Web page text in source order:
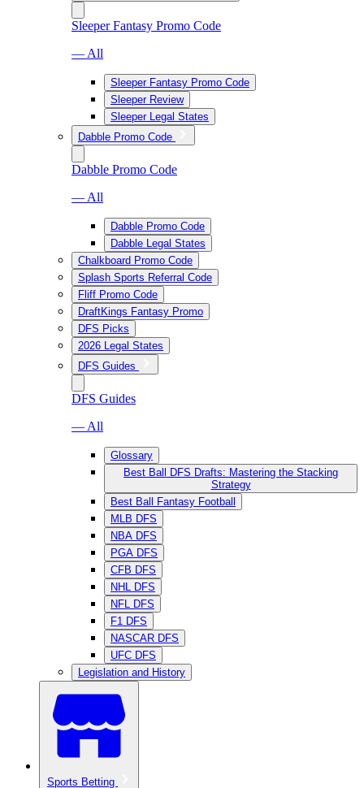
Sleeper Fantasy Promo Code
— All
Sleeper Fantasy Promo Code
Sleeper Review
Sleeper Legal States
Dabble Promo Code
Dabble Promo Code
— All
Dabble Promo Code
Dabble Legal States
Chalkboard Promo Code
Splash Sports Referral Code
Fliff Promo Code
DraftKings Fantasy Promo
DFS Picks
2026 Legal States
DFS Guides
DFS Guides
— All
Glossary
Best Ball DFS Drafts: Mastering the Stacking
Strategy
Best Ball Fantasy Football
MLB DFS
NBA DFS
PGA DFS
CFB DFS
NHL DFS
NFL DFS
F1 DFS
NASCAR DFS
UFC DFS
Legislation and History
Sports Betting